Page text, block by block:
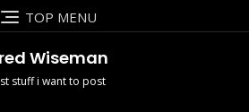
TOP MENU
Wiseman
stuff i want to post